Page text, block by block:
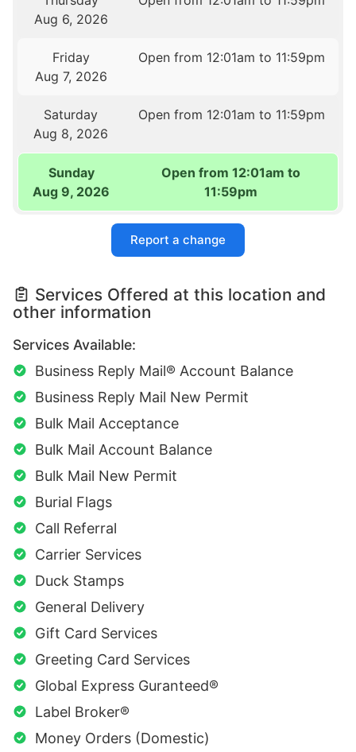
Aug 6, 2026
Friday
Aug 7, 2026
Open from 12:01am to 11:59pm
Saturday
Aug 8, 2026
Open from 12:01am to 11:59pm
Sunday
Aug 9, 2026
Open from 12:01am to
11:59pm
Report a change
Services Offered at this location and
other information
Services Available:
Business Reply Mail® Account Balance
Business Reply Mail New Permit
Bulk Mail Acceptance
Bulk Mail Account Balance
Bulk Mail New Permit
Burial Flags
Call Referral
Carrier Services
Duck Stamps
General Delivery
Gift Card Services
Greeting Card Services
Global Express Guranteed®
Label Broker®
Money Orders (Domestic)